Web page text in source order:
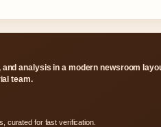
analysis in a modern newsroom
team.
curated for fast verification.